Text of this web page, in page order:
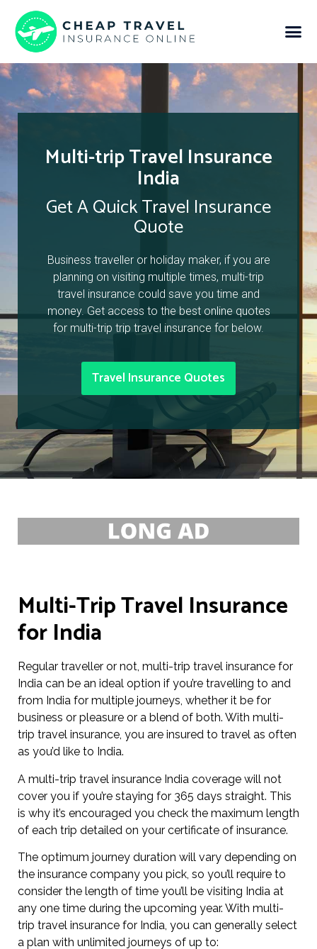
Multi-trip Travel Insurance
India
Get A Quick Travel Insurance
Quote
Business traveller or holiday maker, if you are
planning on visiting multiple times, multi-trip
travel insurance could save you time and
money. Get access to the best online quotes
for multi-trip trip travel insurance for below.
Travel Insurance Quotes
Multi-Trip Travel Insurance
for India
Regular traveller or not, multi-trip travel insurance for
India can be an ideal option if you’re travelling to and
from India for multiple journeys, whether it be for
business or pleasure or a blend of both. With multi-
trip travel insurance, you are insured to travel as often
as you’d like to India.
A multi-trip travel insurance India coverage will not
cover you if you’re staying for 365 days straight. This
is why it’s encouraged you check the maximum length
of each trip detailed on your certificate of insurance.
The optimum journey duration will vary depending on
the insurance company you pick, so you’ll require to
consider the length of time you’ll be visiting India at
any one time during the upcoming year. With multi-
trip travel insurance for India, you can generally select
a plan with unlimited journeys of up to: